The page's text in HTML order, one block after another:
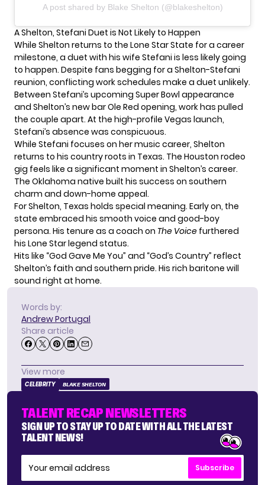
A post shared by Blake Shelton (@blakeshelton)
A Shelton, Stefani Duet is Not Likely to Happen
While Shelton returns to the Lone Star State for a career
milestone, a duet with his wife Stefani is less likely going
to happen. Despite fans begging for a Shelton-Stefani
reunion, conflicting work schedules make a duet unlikely.
Between Stefani’s upcoming Super Bowl appearance
and Shelton’s new bar Ole Red opening, work has pulled
the couple apart. At the high-profile Vegas launch,
Stefani’s absence was conspicuous.
While Stefani focuses on her music career, Shelton
returns to his country roots in Texas. The Houston rodeo
gig feels like a significant moment in Shelton’s career.
The Oklahoma native built his success on southern
charm and down-home appeal.
For Shelton, Texas holds special meaning. Early on, the
state embraced his smooth voice and good-boy
persona. His tenure as a coach on The Voice furthered
his Lone Star legend status.
Hits like “God Gave Me You” and “God’s Country” reflect
Shelton’s faith and southern pride. His rich baritone will
sound right at home.
Words by:
Andrew Portugal
Share article
View more
CELEBRITY BLAKE SHELTON
TALENT RECAP NEWSLETTERS
SIGN UP TO STAY UP TO DATE WITH ALL THE LATEST
TALENT NEWS!
Subscribe